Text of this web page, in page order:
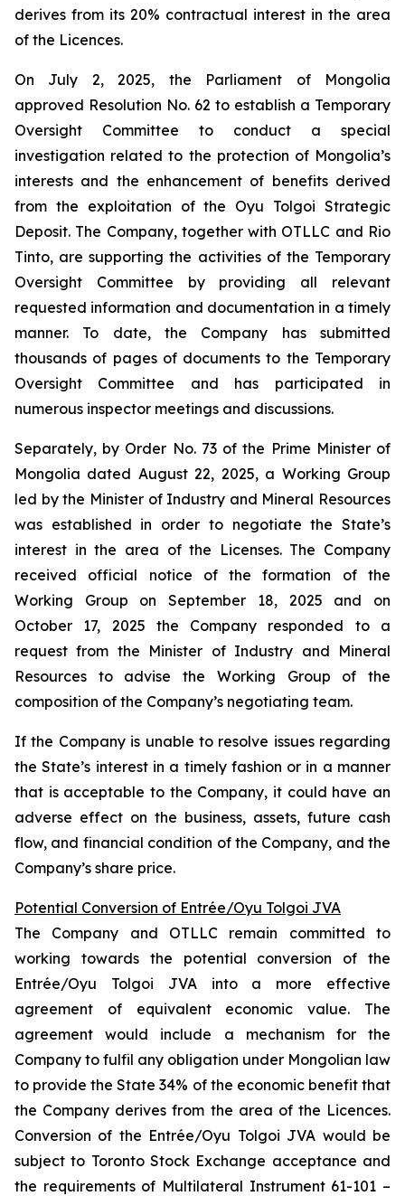
derives from its 20% contractual interest in the area
of the Licences.
On July 2, 2025, the Parliament of Mongolia
approved Resolution No. 62 to establish a Temporary
Oversight Committee to conduct a special
investigation related to the protection of Mongolia’s
interests and the enhancement of benefits derived
from the exploitation of the Oyu Tolgoi Strategic
Deposit. The Company, together with OTLLC and Rio
Tinto, are supporting the activities of the Temporary
Oversight Committee by providing all relevant
requested information and documentation in a timely
manner. To date, the Company has submitted
thousands of pages of documents to the Temporary
Oversight Committee and has participated in
numerous inspector meetings and discussions.
Separately, by Order No. 73 of the Prime Minister of
Mongolia dated August 22, 2025, a Working Group
led by the Minister of Industry and Mineral Resources
was established in order to negotiate the State’s
interest in the area of the Licenses. The Company
received official notice of the formation of the
Working Group on September 18, 2025 and on
October 17, 2025 the Company responded to a
request from the Minister of Industry and Mineral
Resources to advise the Working Group of the
composition of the Company’s negotiating team.
If the Company is unable to resolve issues regarding
the State’s interest in a timely fashion or in a manner
that is acceptable to the Company, it could have an
adverse effect on the business, assets, future cash
flow, and financial condition of the Company, and the
Company’s share price.
Potential Conversion of Entrée/Oyu Tolgoi JVA
The Company and OTLLC remain committed to
working towards the potential conversion of the
Entrée/Oyu Tolgoi JVA into a more effective
agreement of equivalent economic value. The
agreement would include a mechanism for the
Company to fulfil any obligation under Mongolian law
to provide the State 34% of the economic benefit that
the Company derives from the area of the Licences.
Conversion of the Entrée/Oyu Tolgoi JVA would be
subject to Toronto Stock Exchange acceptance and
the requirements of Multilateral Instrument 61-101 –